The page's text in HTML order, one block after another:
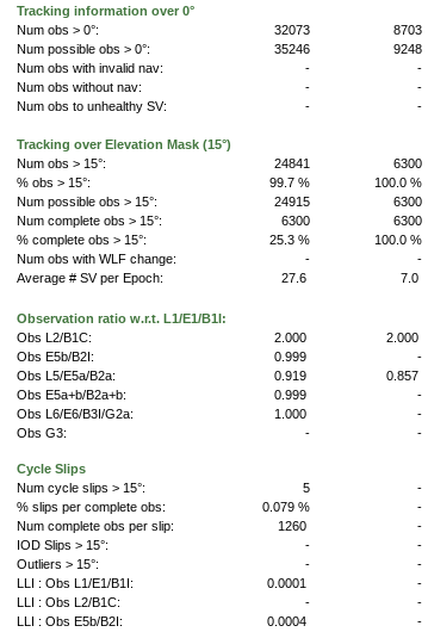
Tracking information over 0°
Num obs > 0°:
32073 8703
Num possible obs > 0°:
35246 9248
Num obs with invalid nav:
- -
Num obs without nav:
- -
Num obs to unhealthy SV:
- -
Tracking over Elevation Mask (15°)
Num obs > 15°:
24841 6300
% obs > 15°:
99.7 % 100.0 %
Num possible obs > 15°:
24915 6300
Num complete obs > 15°:
6300 6300
% complete obs > 15°:
25.3 % 100.0 %
Num obs with WLF change:
- -
Average # SV per Epoch:
27.6 7.0
Observation ratio w.r.t. L1/E1/B1I:
Obs L2/B1C:
2.000 2.000
Obs E5b/B2I:
0.999 -
Obs L5/E5a/B2a:
0.919 0.857
Obs E5a+b/B2a+b:
0.999 -
Obs L6/E6/B3I/G2a:
1.000 -
Obs G3:
- -
Cycle Slips
Num cycle slips > 15°:
5 -
% slips per complete obs:
0.079 % -
Num complete obs per slip:
1260 -
IOD Slips > 15°:
- -
Outliers > 15°:
- -
LLI : Obs L1/E1/B1I:
0.0001 -
LLI : Obs L2/B1C:
- -
LLI : Obs E5b/B2I:
0.0004 -